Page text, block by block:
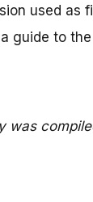
used
guide to
was